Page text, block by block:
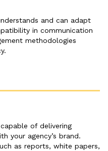
and can adapt
in communication
methodologies
of delivering
your agency’s brand.
as reports, white papers,